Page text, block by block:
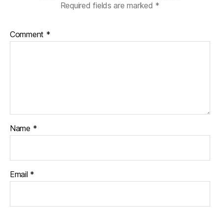
Required fields are marked *
Comment *
Name *
Email *